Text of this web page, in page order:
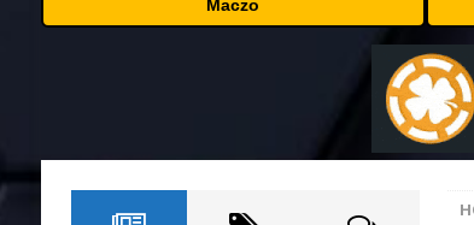
[ August 8, 2026 ] 🛠️ Plug-and-
Binance
MARA
Beyond the
Maczo